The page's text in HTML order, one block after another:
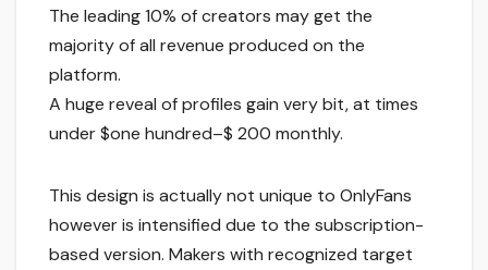
The leading 10% of creators may get the
majority of all revenue produced on the
platform.
A huge reveal of profiles gain very bit, at times
under $one hundred–$ 200 monthly.
This design is actually not unique to OnlyFans
however is intensified due to the subscription-
based version. Makers with recognized target